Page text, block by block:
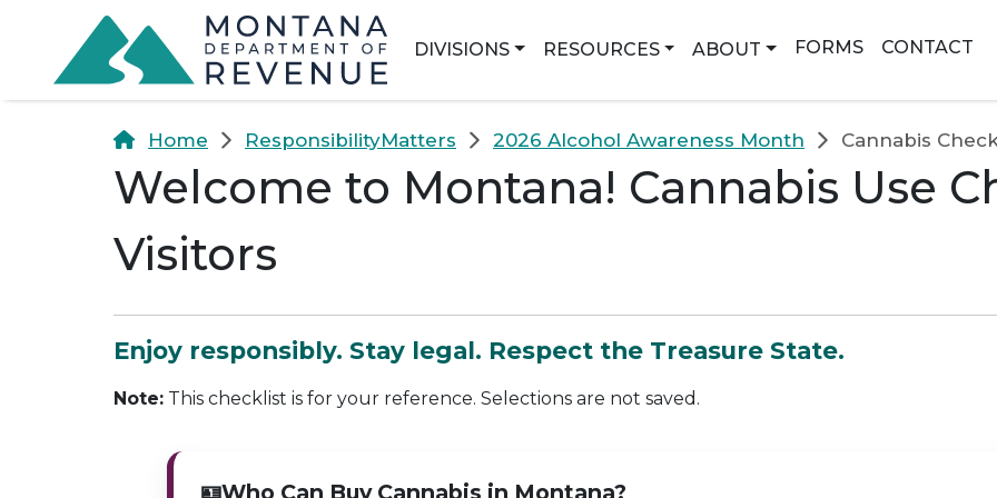
Skip to main content Skip to main menu Skip to main search
DIVISIONS RESOURCES ABOUT FORMS CONTACT
Home ResponsibilityMatters 2026 Alcohol Awareness Month Cannabis
Welcome to Montana! Cannabis Use
Visitors
Enjoy responsibly. Stay legal. Respect the Treasure State.
Note: This checklist is for your reference. Selections are not saved.
🪪Who Can Buy Cannabis in Montana?